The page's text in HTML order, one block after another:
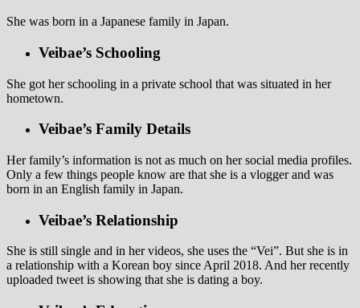
She was born in a Japanese family in Japan.
Veibae’s Schooling
She got her schooling in a private school that was situated in her
hometown.
Veibae’s Family Details
Her family’s information is not as much on her social media profiles.
Only a few things people know are that she is a vlogger and was
born in an English family in Japan.
Veibae’s Relationship
She is still single and in her videos, she uses the “Vei”. But she is in
a relationship with a Korean boy since April 2018. And her recently
uploaded tweet is showing that she is dating a boy.